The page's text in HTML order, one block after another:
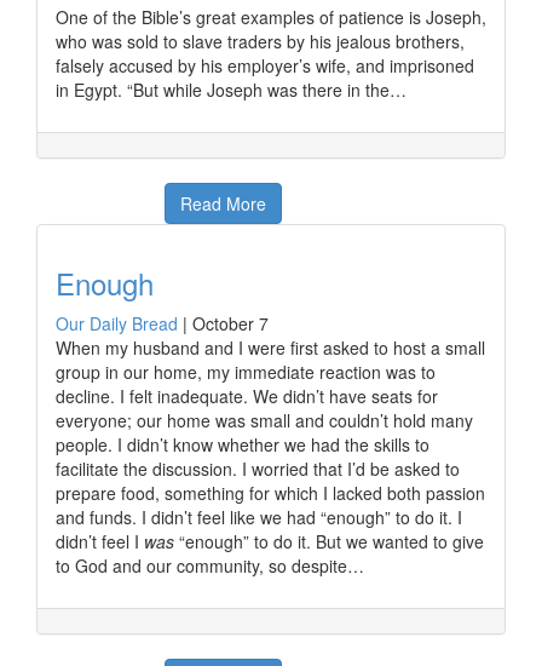
One of the Bible’s great examples of patience is Joseph,
who was sold to slave traders by his jealous brothers,
falsely accused by his employer’s wife, and imprisoned
in Egypt. “But while Joseph was there in the…
Read More
Enough
Our Daily Bread | October 7
When my husband and I were first asked to host a small
group in our home, my immediate reaction was to
decline. I felt inadequate. We didn’t have seats for
everyone; our home was small and couldn’t hold many
people. I didn’t know whether we had the skills to
facilitate the discussion. I worried that I’d be asked to
prepare food, something for which I lacked both passion
and funds. I didn’t feel like we had “enough” to do it. I
didn’t feel I was “enough” to do it. But we wanted to give
to God and our community, so despite…